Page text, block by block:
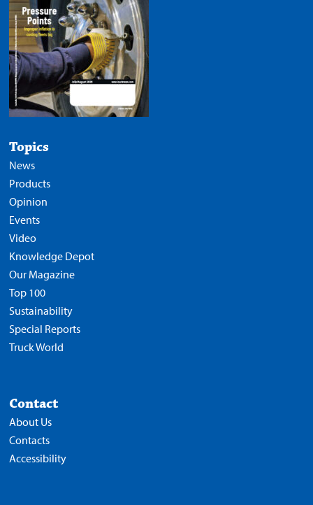
Topics
News
Products
Opinion
Events
Video
Knowledge Depot
Our Magazine
Top 100
Sustainability
Special Reports
Truck World
Contact
About Us
Contacts
Accessibility